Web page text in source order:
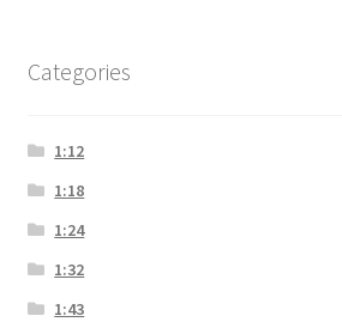
Categories
1:12
1:18
1:24
1:32
1:43